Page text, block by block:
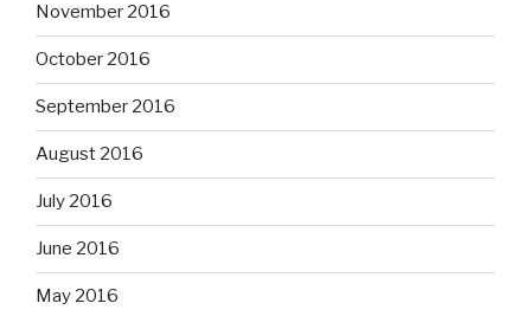
November 2016
October 2016
September 2016
August 2016
July 2016
June 2016
May 2016